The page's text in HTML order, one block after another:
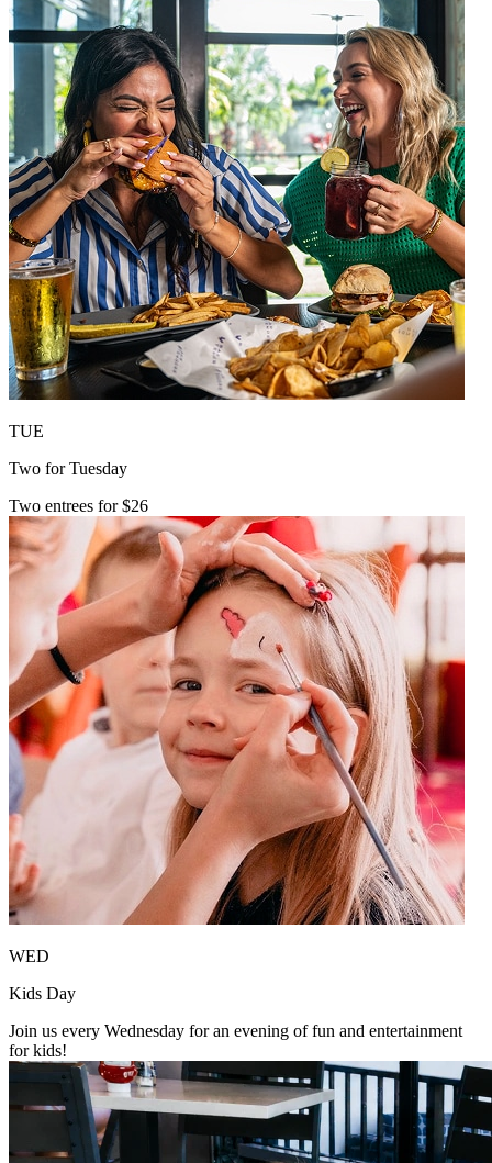
TUE
Two for Tuesday
Two entrees for $26
WED
Kids Day
Join us every Wednesday for an evening of fun and entertainment
for kids!